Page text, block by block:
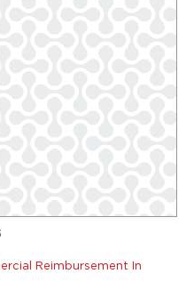
Reimbursement In